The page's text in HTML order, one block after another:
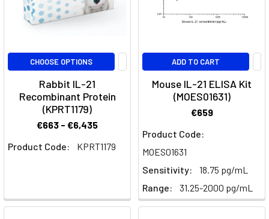
involved
homeostasis.
Analogous
IL-
CHOOSE OPTIONS
Rabbit IL-21
Recombinant Protein
(KPRT1179)
€663 - €6,435
Product Code:
KPRT1179
ADD TO CART
Mouse IL-21 ELISA Kit
(MOES01631)
€659
Product Code:
MOES01631
Sensitivity:
18.75 pg/mL
Range:
31.25-2000 pg/mL